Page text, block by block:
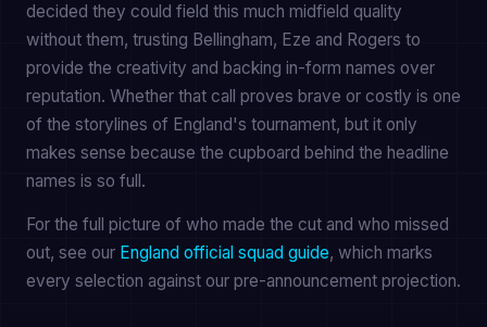
decided they could field this much midfield quality
without them, trusting Bellingham, Eze and Rogers to
provide the creativity and backing in-form names over
reputation. Whether that call proves brave or costly is one
of the storylines of England's tournament, but it only
makes sense because the cupboard behind the headline
names is so full.
For the full picture of who made the cut and who missed
out, see our England official squad guide, which marks
every selection against our pre-announcement projection.